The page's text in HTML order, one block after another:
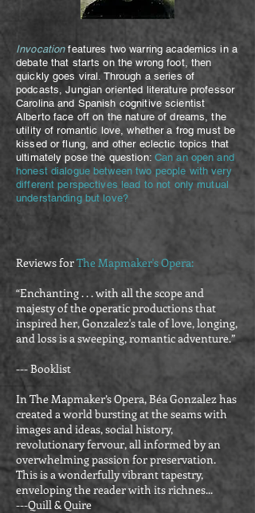
Invocationfeatures two warring academics in a
debate that starts on the wrong foot, then
quickly goes viral. Through a series of
podcasts, Jungian oriented literature professor
Carolina and Spanish cognitive scientist
Alberto face off on the nature of dreams, the
utility of romantic love, whether a frog must be
kissed or flung, and other eclectic topics that
ultimately pose the question: Can an open and
honest dialogue between two people with very
different perspectives lead to not only mutual
understanding but love?
Reviews forThe Mapmaker's Opera:
“Enchanting . . . with all the scope and
majesty of the operatic productions that
inspired her, Gonzalez's tale of love, longing,
and loss is a sweeping, romantic adventure.”
--- Booklist
In The Mapmaker’s Opera, Béa Gonzalez has
created a world bursting at the seams with
images and ideas, social history,
revolutionary fervour, all informed by an
overwhelming passion for preservation.
This is a wonderfully vibrant tapestry,
enveloping the reader with its richnes...
---Quill & Quire